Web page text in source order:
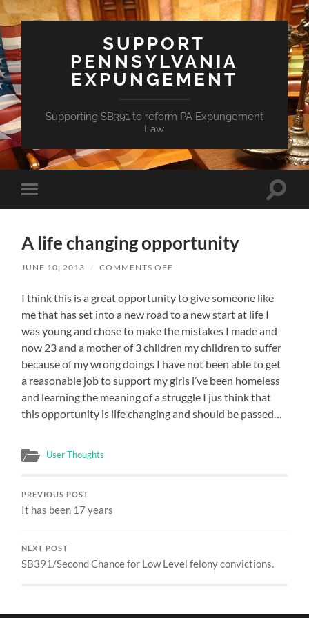
SUPPORT
PENNSYLVANIA
EXPUNGEMENT
Supporting SB391 to reform PA Expungement
Law
Toggle
mobile
Toggle
A life changing opportunity
JUNE 10, 2013 / COMMENTS OFF
CHANGING
OPPORTUNITY
I think this is a great opportunity to give someone like
me that has set into a new road to a new start at life I
was young and chose to make the mistakes I made and
now 23 and a mother of 3 children my children to suffer
because of my wrong doings I have not been able to get
a reasonable job to support my girls i’ve been homeless
and learning the meaning of a struggle I jus think that
this opportunity is life changing and should be passed…
User Thoughts
PREVIOUS POST
It has been 17 years
NEXT POST
SB391/Second Chance for Low Level felony convictions.